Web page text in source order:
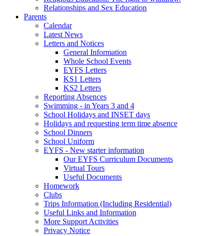
Relationships and Sex Education
Parents
Calendar
Latest News
Letters and Notices
General Information
Whole School Events
EYFS Letters
KS1 Letters
KS2 Letters
Reporting Absences
Swimming - in Years 3 and 4
School Holidays and INSET days
Holidays and requesting term time absence
School Dinners
School Uniform
EYFS - New starter information
Our EYFS Curriculum Documents
Virtual Tours
Useful Documents
Homework
Clubs
Trips Information (Including Residential)
Useful Links and Information
More Support Activities
Privacy Notice